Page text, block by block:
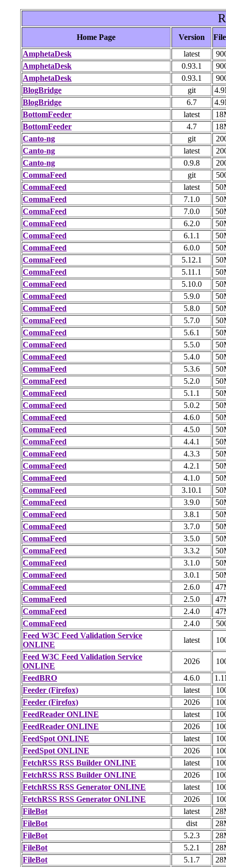
Home Page Version
AmphetaDesk
latest
AmphetaDesk
0.93.1
AmphetaDesk
0.93.1
BlogBridge
git
BlogBridge
6.7
BottomFeeder
latest
BottomFeeder
4.7
Canto-ng
git
Canto-ng
latest
Canto-ng
0.9.8
CommaFeed
git
CommaFeed
latest
CommaFeed
7.1.0
CommaFeed
7.0.0
CommaFeed
6.2.0
CommaFeed
6.1.1
CommaFeed
6.0.0
CommaFeed
5.12.1
CommaFeed
5.11.1
CommaFeed
5.10.0
CommaFeed
5.9.0
CommaFeed
5.8.0
CommaFeed
5.7.0
CommaFeed
5.6.1
CommaFeed
5.5.0
CommaFeed
5.4.0
CommaFeed
5.3.6
CommaFeed
5.2.0
CommaFeed
5.1.1
CommaFeed
5.0.2
CommaFeed
4.6.0
CommaFeed
4.5.0
CommaFeed
4.4.1
CommaFeed
4.3.3
CommaFeed
4.2.1
CommaFeed
4.1.0
CommaFeed
3.10.1
CommaFeed
3.9.0
CommaFeed
3.8.1
CommaFeed
3.7.0
CommaFeed
3.5.0
CommaFeed
3.3.2
CommaFeed
3.1.0
CommaFeed
3.0.1
CommaFeed
2.6.0
CommaFeed
2.5.0
CommaFeed
2.4.0
CommaFeed
2.4.0
Feed W3C Feed Validation Service
ONLINE
latest
Feed W3C Feed Validation Service
ONLINE
2026
FeedBRO
4.6.0
Feeder (Firefox)
latest
Feeder (Firefox)
2026
FeedReader ONLINE
latest
FeedReader ONLINE
2026
FeedSpot ONLINE
latest
FeedSpot ONLINE
2026
FetchRSS RSS Builder ONLINE
latest
FetchRSS RSS Builder ONLINE
2026
FetchRSS RSS Generator ONLINE
latest
FetchRSS RSS Generator ONLINE
2026
FileBot
latest
FileBot
dist
FileBot
5.2.3
FileBot
5.2.1
FileBot
5.1.7